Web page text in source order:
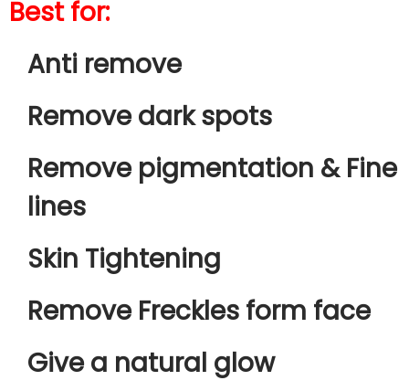
Best for:
Anti remove
Remove dark spots
Remove pigmentation & Fine
lines
Skin Tightening
Remove Freckles form face
Give a natural glow